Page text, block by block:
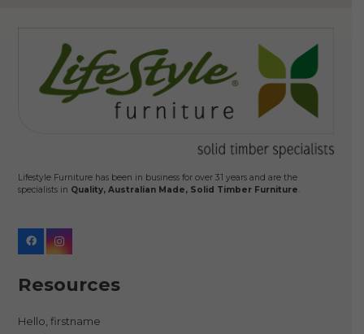
Lifestyle Furniture has been in business for over 31 years and are the
specialists in Quality, Australian Made, Solid Timber Furniture.
Resources
Hello, firstname